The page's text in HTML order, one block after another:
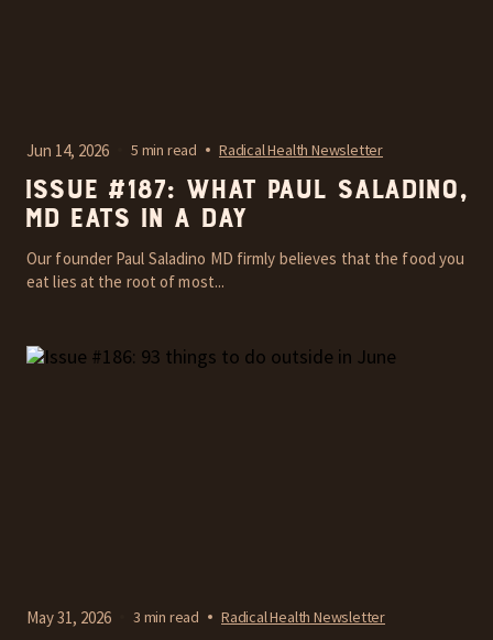
Jun 14, 2026 5 min read Radical Health Newsletter
Issue #187: What Paul Saladino,
MD Eats In A Day
Our founder Paul Saladino MD firmly believes that the food you
eat lies at the root of most...
May 31, 2026 3 min read Radical Health Newsletter